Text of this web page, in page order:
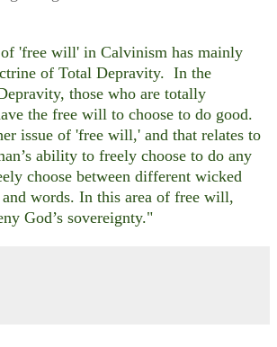
'free will' in Calvinism has mainly
of Total Depravity. In the
those who are totally
the free will to choose to do good.
issue of 'free will,' and that relates to
ability to freely choose to do any
choose between different wicked
words. In this area of free will,
God’s sovereignty."